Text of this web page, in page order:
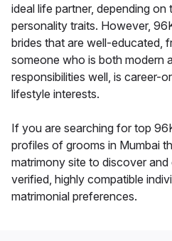
ideal life partner, depending
personality traits. However,
brides that are well-educated,
someone who is both modern
responsibilities well, is career-
lifestyle interests.
If you are searching for top
profiles of grooms in Mumbai
matrimony site to discover
verified, highly compatible
matrimonial preferences.